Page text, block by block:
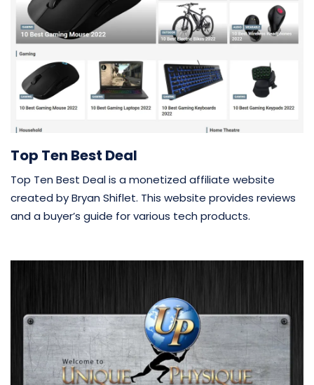
Top Ten Best Deal
Top Ten Best Deal is a monetized affiliate website
created by Bryan Shiflet. This website provides reviews
and a buyer’s guide for various tech products.